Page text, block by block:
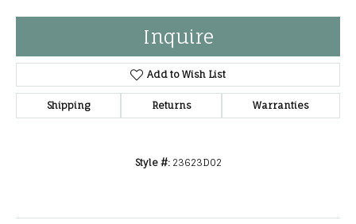
Inquire
Add to Wish List
Shipping Returns Warranties
Style #: 23623D02